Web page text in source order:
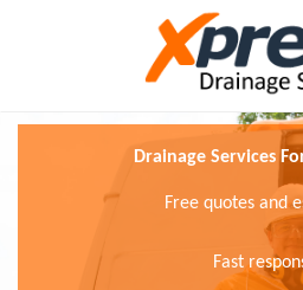
Drainage Services
Free quotes and
Fast